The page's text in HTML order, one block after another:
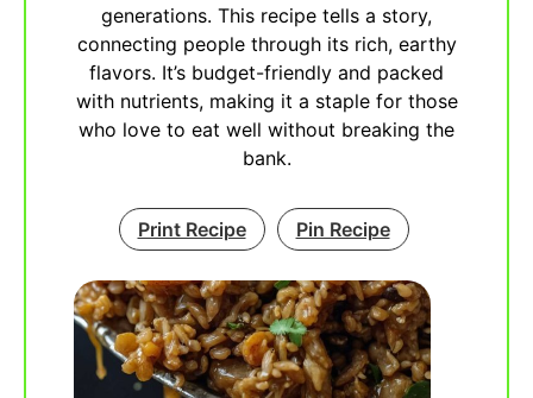
generations. This recipe tells a story,
connecting people through its rich, earthy
flavors. It’s budget-friendly and packed
with nutrients, making it a staple for those
who love to eat well without breaking the
bank.
Print Recipe Pin Recipe